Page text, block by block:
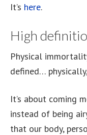
It’s here.
High
Physical
defined…
It’s about coming
instead of being
that our body,